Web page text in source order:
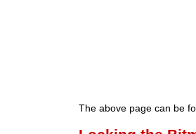
The above page can be